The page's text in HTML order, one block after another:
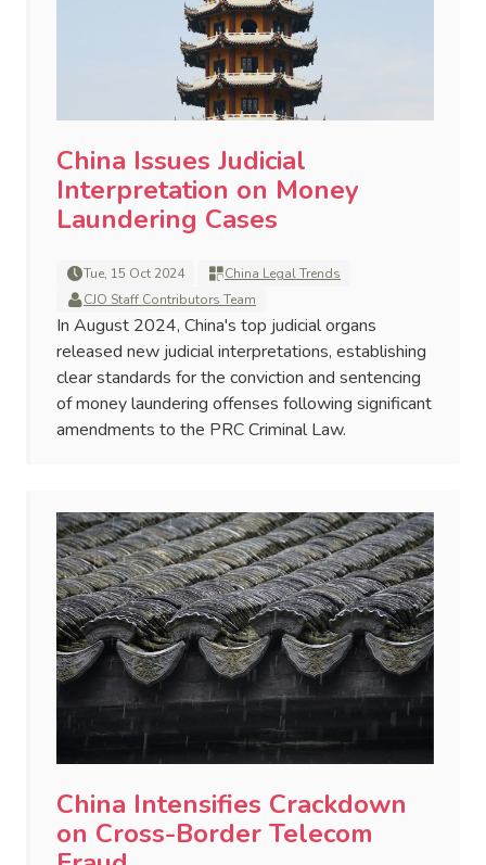
China Issues Judicial
Interpretation on Money
Laundering Cases
Tue, 15 Oct 2024
China Legal Trends
CJO Staff Contributors Team
In August 2024, China's top judicial organs
released new judicial interpretations, establishing
clear standards for the conviction and sentencing
of money laundering offenses following significant
amendments to the PRC Criminal Law.
China Intensifies Crackdown
on Cross-Border Telecom